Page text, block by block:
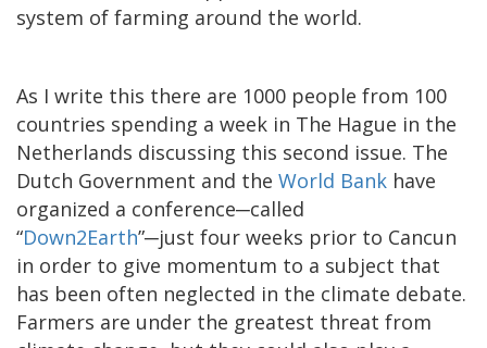
system of farming around the world.
As I write this there are 1000 people from 100
countries spending a week in The Hague in the
Netherlands discussing this second issue. The
Dutch Government and the World Bank have
organized a conference─called
“Down2Earth”─just four weeks prior to Cancun
in order to give momentum to a subject that
has been often neglected in the climate debate.
Farmers are under the greatest threat from